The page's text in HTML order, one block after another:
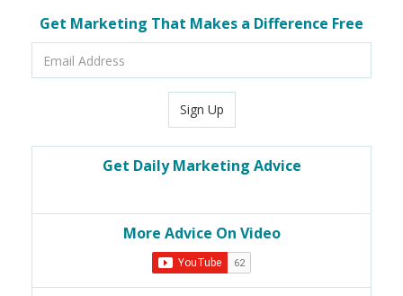
Get Marketing That Makes a Difference Free
Sign Up
Get Daily Marketing Advice
More Advice On Video